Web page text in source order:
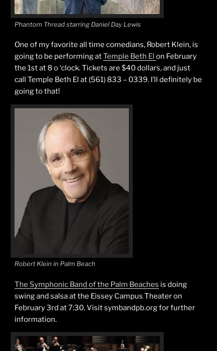
Phantom Thread starring Daniel Day Lewis
One of my favorite all time comedians, Robert Klein, is
going to be performing atTemple Beth El on February
the 1st at 8 o ‘clock. Tickets are $40 dollars, and just
call Temple Beth El at (561) 833 – 0339. I’ll definitely be
going to that!
Robert Klein in Palm Beach
The Symphonic Band of the Palm Beaches is doing
swing and salsa at the Eissey Campus Theater on
February 3rd at 7:30. Visit symbandpb.org for further
information.